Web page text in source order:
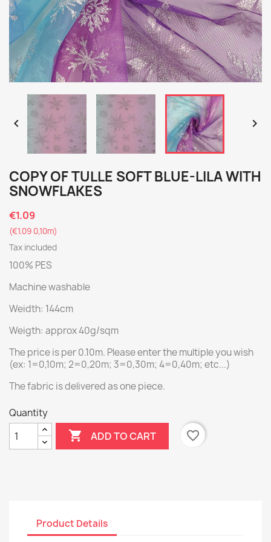
 
COPY OF TULLE SOFT BLUE-LILA WITH
SNOWFLAKES
€1.09
(€1.09 0,10m)
Tax included
100% PES
Machine washable
Weidth: 144cm
Weigth: approx 40g/sqm
The price is per 0.10m. Please enter the multiple you wish
(ex: 1=0,10m; 2=0,20m; 3=0,30m; 4=0,40m; etc...)
The fabric is delivered as one piece.
Quantity
 ADD TO CART favorite_border
Product Details